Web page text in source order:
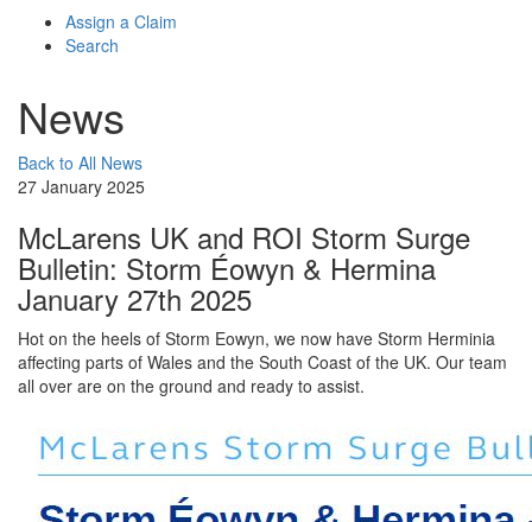
Assign a Claim
Search
News
Back to All News
27 January 2025
McLarens UK and ROI Storm Surge
Bulletin: Storm Éowyn & Hermina
January 27th 2025
Hot on the heels of Storm Eowyn, we now have Storm Herminia
affecting parts of Wales and the South Coast of the UK. Our team
all over are on the ground and ready to assist.